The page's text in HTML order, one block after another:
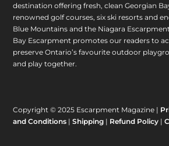
destination offering fresh, clean Georgian
renowned golf courses, six ski resorts and
Blue Mountains and the Niagara
Bay Escarpment promotes our readers to
preserve Ontario’s favourite outdoor
and play together.
Copyright © 2025 Escarpment Magazine |
and Conditions |Shipping | Refund Policy |